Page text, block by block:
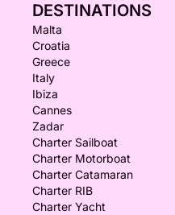
DESTINATIONS
Malta
Croatia
Greece
Italy
Ibiza
Cannes
Zadar
Charter Sailboat
Charter Motorboat
Charter Catamaran
Charter RIB
Charter Yacht